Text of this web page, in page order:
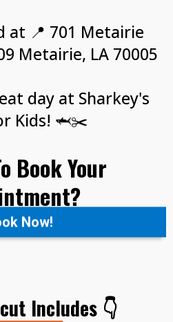
at 📍 701 Metairie
Metairie, LA 70005
day at Sharkey's
Kids! 🦈✂️
Book Your
Now!
Includes 👇